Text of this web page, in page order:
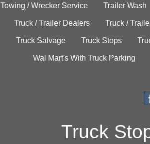
Towing / Wrecker Service Trailer Wash
Truck / Trailer Dealers Truck /
Truck Salvage Truck Stops
Wal Mart's With Truck Parking
Truck